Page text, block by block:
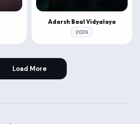
Adarsh Baal Vidyalaya
2026
Load More